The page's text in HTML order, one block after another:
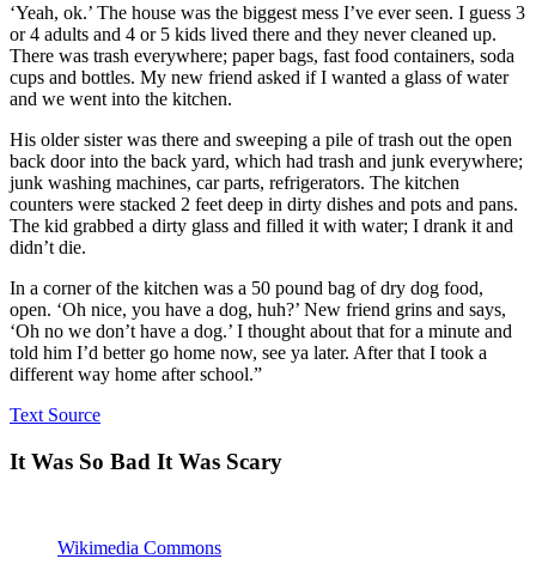
‘Yeah, ok.’ The house was the biggest mess I’ve ever seen. I guess 3
or 4 adults and 4 or 5 kids lived there and they never cleaned up.
There was trash everywhere; paper bags, fast food containers, soda
cups and bottles. My new friend asked if I wanted a glass of water
and we went into the kitchen.
His older sister was there and sweeping a pile of trash out the open
back door into the back yard, which had trash and junk everywhere;
junk washing machines, car parts, refrigerators. The kitchen
counters were stacked 2 feet deep in dirty dishes and pots and pans.
The kid grabbed a dirty glass and filled it with water; I drank it and
didn’t die.
In a corner of the kitchen was a 50 pound bag of dry dog food,
open. ‘Oh nice, you have a dog, huh?’ New friend grins and says,
‘Oh no we don’t have a dog.’ I thought about that for a minute and
told him I’d better go home now, see ya later. After that I took a
different way home after school.”
Text Source
It Was So Bad It Was Scary
Wikimedia Commons